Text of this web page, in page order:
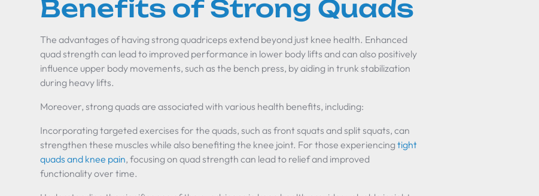
Benefits of Strong Quads
The advantages of having strong quadriceps extend beyond just knee health. Enhanced
quad strength can lead to improved performance in lower body lifts and can also positively
influence upper body movements, such as the bench press, by aiding in trunk stabilization
during heavy lifts.
Moreover, strong quads are associated with various health benefits, including:
Incorporating targeted exercises for the quads, such as front squats and split squats, can
strengthen these muscles while also benefiting the knee joint. For those experiencingtight
quads and knee pain, focusing on quad strength can lead to relief and improved
functionality over time.